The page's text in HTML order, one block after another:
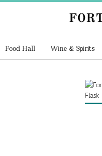
Food Hall Wine & Spirits